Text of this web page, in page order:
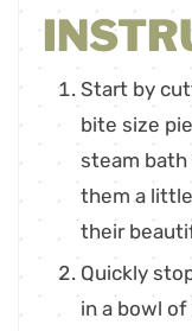
Start by
bite size
steam bath
them a
their
Quickly
in a bowl